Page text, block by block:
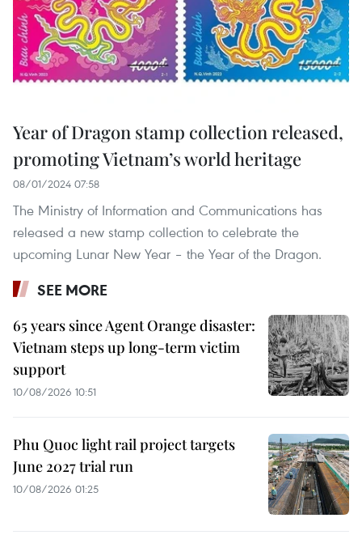
Year of Dragon stamp collection released,
promoting Vietnam’s world heritage
08/01/2024 07:58
The Ministry of Information and Communications has
released a new stamp collection to celebrate the
upcoming Lunar New Year – the Year of the Dragon.
SEE MORE
65 years since Agent Orange disaster:
Vietnam steps up long-term victim
support
10/08/2026 10:51
Phu Quoc light rail project targets
June 2027 trial run
10/08/2026 01:25